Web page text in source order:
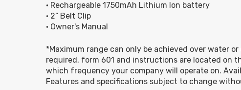
• Rechargeable 1750mAh Lithium Ion battery
• 2” Belt Clip
• Owner's Manual
*Maximum range can only be achieved over water
required, form 601 and instructions are located on
which frequency your company will operate on.
Features and specifications subject to change